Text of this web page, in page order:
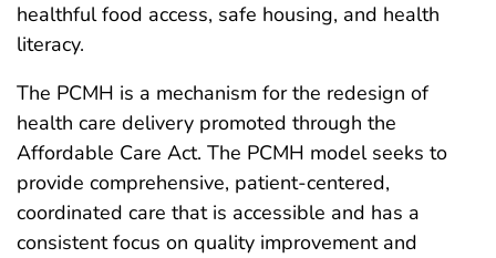
healthful food access, safe housing, and health
literacy.
The PCMH is a mechanism for the redesign of
health care delivery promoted through the
Affordable Care Act. The PCMH model seeks to
provide comprehensive, patient-centered,
coordinated care that is accessible and has a
consistent focus on quality improvement and